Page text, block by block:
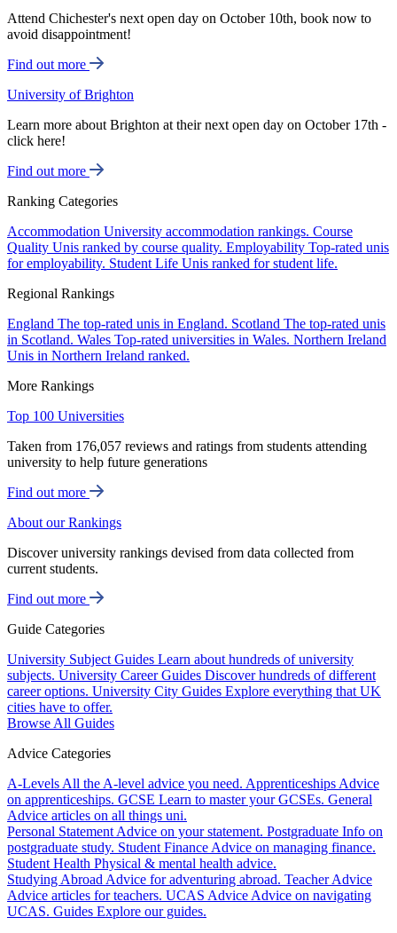
Attend Chichester's next open day on October 10th, book now to
avoid disappointment!
Find out more
University of Brighton
Learn more about Brighton at their next open day on October 17th -
click here!
Find out more
Ranking Categories
Accommodation University accommodation rankings. Course
Quality Unis ranked by course quality. Employability Top-rated unis
for employability. Student Life Unis ranked for student life.
Regional Rankings
England The top-rated unis in England. Scotland The top-rated unis
in Scotland. Wales Top-rated universities in Wales. Northern Ireland
Unis in Northern Ireland ranked.
More Rankings
Top 100 Universities
Taken from 176,057 reviews and ratings from students attending
university to help future generations
Find out more
About our Rankings
Discover university rankings devised from data collected from
current students.
Find out more
Guide Categories
University Subject Guides Learn about hundreds of university
subjects. University Career Guides Discover hundreds of different
career options. University City Guides Explore everything that UK
cities have to offer.
Browse All Guides
Advice Categories
A-Levels All the A-level advice you need. Apprenticeships Advice
on apprenticeships. GCSE Learn to master your GCSEs. General
Advice articles on all things uni.
Personal Statement Advice on your statement. Postgraduate Info on
postgraduate study. Student Finance Advice on managing finance.
Student Health Physical & mental health advice.
Studying Abroad Advice for adventuring abroad. Teacher Advice
Advice articles for teachers. UCAS Advice Advice on navigating
UCAS. Guides Explore our guides.